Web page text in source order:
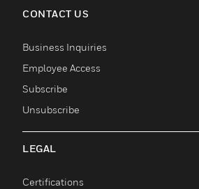
CONTACT US
toggle view
Business Inquiries
Employee Access
Subscribe
Unsubscribe
LEGAL
toggle view
Certifications